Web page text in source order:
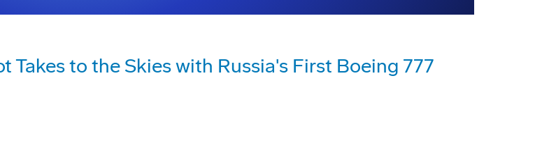
Takes to the Skies with Russia's First Boeing 777